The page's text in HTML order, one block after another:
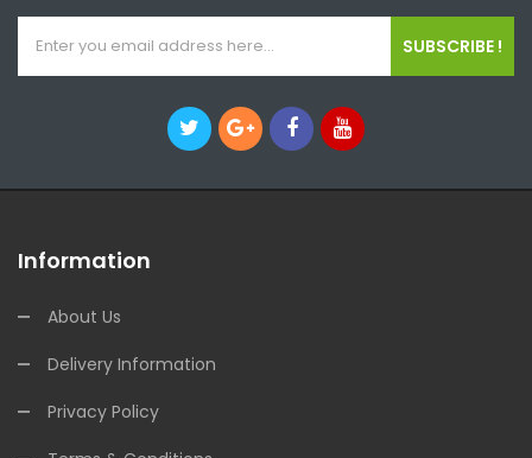
SUBSCRIBE !
Information
About Us
Delivery Information
Privacy Policy